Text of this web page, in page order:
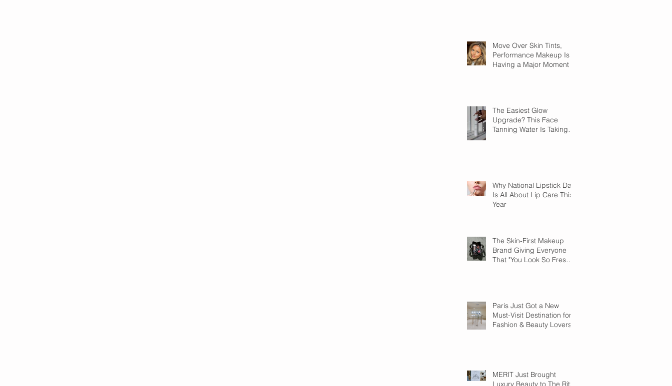
Move Over Skin Tints,
Performance Makeup Is
Having a Major Moment
The Easiest Glow
Upgrade? This Face
Tanning Water Is Taking
Why National Lipstick Day
Is All About Lip Care This
Year
The Skin-First Makeup
Brand Giving Everyone
That "You Look So Fresh"
Paris Just Got a New
Must-Visit Destination for
Fashion & Beauty Lovers
MERIT Just Brought
Luxury Beauty to The Ritz-